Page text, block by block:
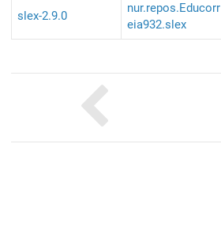
slex-2.9.0
nur.repos.Educorr
eia932.slex